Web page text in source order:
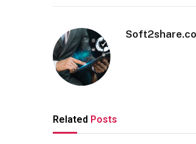
Related Posts